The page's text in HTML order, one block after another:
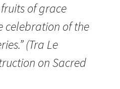
of grace
celebration of the
(Tra Le
on Sacred